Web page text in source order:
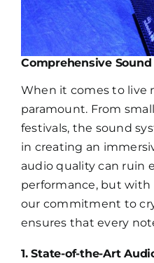
Comprehensive
When it comes to live
paramount. From
festivals, the sound
in creating an
audio quality can ruin
performance, but with
our commitment to
ensures that every
1. State-of-the-Art